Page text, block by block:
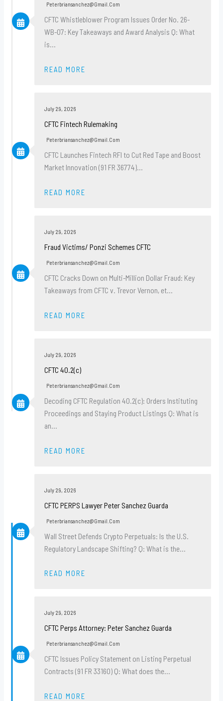
Peterbriansanchez@gmail.com
CFTC Whistleblower Program Issues Order No. 26-
WB-07: Key Takeaways and Award Analysis Q: What
is…
READ MORE
July 29, 2026
CFTC Fintech Rulemaking
Peterbriansanchez@gmail.com
CFTC Launches Fintech RFI to Cut Red Tape and Boost
Market Innovation (91 FR 36774)…
READ MORE
July 29, 2026
Fraud Victims/ Ponzi Schemes CFTC
Peterbriansanchez@gmail.com
CFTC Cracks Down on Multi-Million Dollar Fraud: Key
Takeaways from CFTC v. Trevor Vernon, et…
READ MORE
July 29, 2026
CFTC 40.2(c)
Peterbriansanchez@gmail.com
Decoding CFTC Regulation 40.2(c): Orders Instituting
Proceedings and Staying Product Listings Q: What is
an…
READ MORE
July 29, 2026
CFTC PERPS Lawyer Peter Sanchez Guarda
Peterbriansanchez@gmail.com
Wall Street Defends Crypto Perpetuals: Is the U.S.
Regulatory Landscape Shifting? Q: What is the…
READ MORE
July 29, 2026
CFTC Perps Attorney: Peter Sanchez Guarda
Peterbriansanchez@gmail.com
CFTC Issues Policy Statement on Listing Perpetual
Contracts (91 FR 33160) Q: What does the…
READ MORE